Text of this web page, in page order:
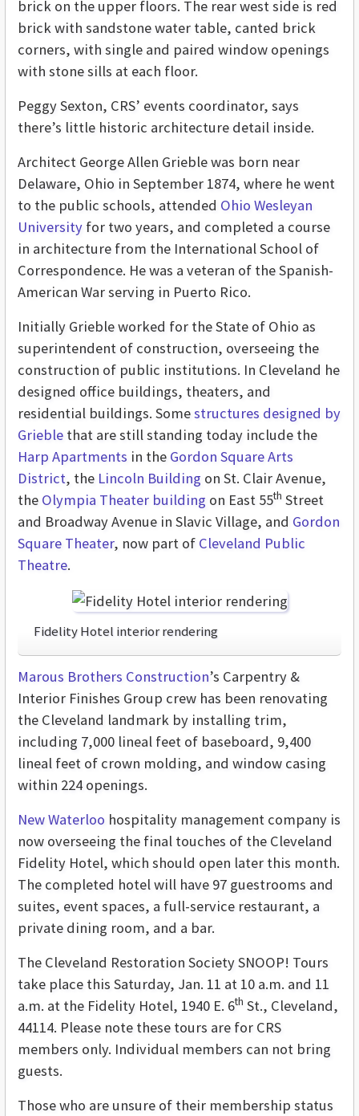
brick on the upper floors. The rear west side is red
brick with sandstone water table, canted brick
corners, with single and paired window openings
with stone sills at each floor.
Peggy Sexton, CRS’ events coordinator, says
there’s little historic architecture detail inside.
Architect George Allen Grieble was born near
Delaware, Ohio in September 1874, where he went
to the public schools, attended Ohio Wesleyan
University for two years, and completed a course
in architecture from the International School of
Correspondence. He was a veteran of the Spanish-
American War serving in Puerto Rico.
Initially Grieble worked for the State of Ohio as
superintendent of construction, overseeing the
construction of public institutions. In Cleveland he
designed office buildings, theaters, and
residential buildings. Somestructures designed by
Grieble that are still standing today include the
Harp Apartments in the Gordon Square Arts
District, the Lincoln Building on St. Clair Avenue,
the Olympia Theater building on East 55th Street
and Broadway Avenue in Slavic Village, and Gordon
Square Theater, now part of Cleveland Public
Theatre.
Fidelity Hotel interior rendering
Marous Brothers Construction’s Carpentry &
Interior Finishes Group crew has been renovating
the Cleveland landmark by installing trim,
including 7,000 lineal feet of baseboard, 9,400
lineal feet of crown molding, and window casing
within 224 openings.
New Waterloo hospitality management company is
now overseeing the final touches of the Cleveland
Fidelity Hotel, which should open later this month.
The completed hotel will have 97 guestrooms and
suites, event spaces, a full-service restaurant, a
private dining room, and a bar.
The Cleveland Restoration Society SNOOP! Tours
take place this Saturday, Jan. 11 at 10 a.m. and 11
a.m. at the Fidelity Hotel, 1940 E. 6th St., Cleveland,
44114. Please note these tours are for CRS
members only. Individual members can not bring
guests.
Those who are unsure of their membership status